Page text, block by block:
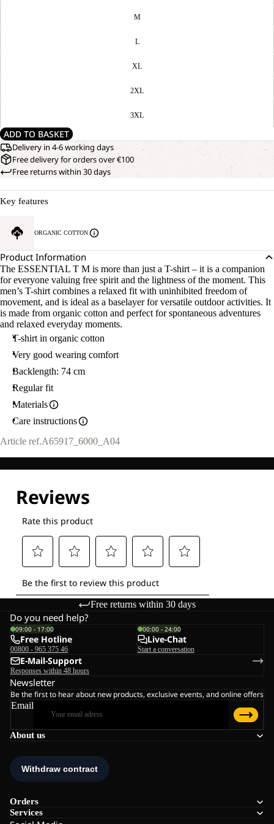
M
L
XL
2XL
3XL
ADD TO BASKET
Delivery in 4-6 working days
Free delivery for orders over €100
Free returns within 30 days
Key features
ORGANIC COTTON
Product Information
The ESSENTIAL T M is more than just a T-shirt – it is a companion
for everyone valuing free spirit and the lightness of the moment. This
men’s T-shirt combines a relaxed fit with uninhibited freedom of
movement, and is ideal as a baselayer for versatile outdoor activities. It
is made from organic cotton and perfect for spontaneous adventures
and relaxed everyday moments.
T-shirt in organic cotton
Very good wearing comfort
Backlength: 74 cm
Regular fit
Materials
Care instructions
Article ref.A65917_6000_A04
Free returns within 30 days
About us
Orders
Services
Do you need help?
09:00 - 17:00
Free Hotline
00800 - 965 375 46
00:00 - 24:00
Live-Chat
Start a conversation
E-Mail-Support
Responses within 48 hours
Newsletter
Be the first to hear about new products, exclusive events, and online offers
Email